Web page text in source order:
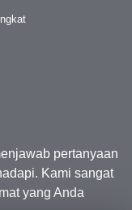
pertanyaan
Kami sangat
yang Anda